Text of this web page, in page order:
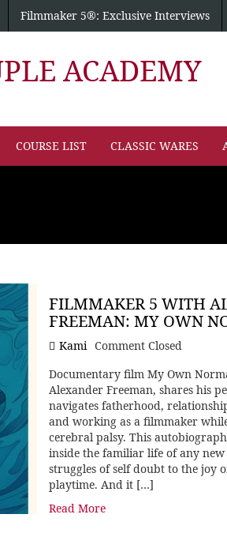
Filmmaker 5®: Exclusive Interviews
ACADEMY
COURSE LIST CLASSIC WARES
FILMMAKER 5 WITH
FREEMAN: MY OWN
Kami Comment Closed
Documentary film My Own
Alexander Freeman, shares his
navigates fatherhood,
and working as a filmmaker
cerebral palsy. This
inside the familiar life of any
struggles of self doubt to the joy
playtime. And it […]
Read More